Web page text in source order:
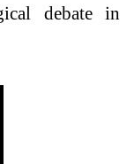
debate in